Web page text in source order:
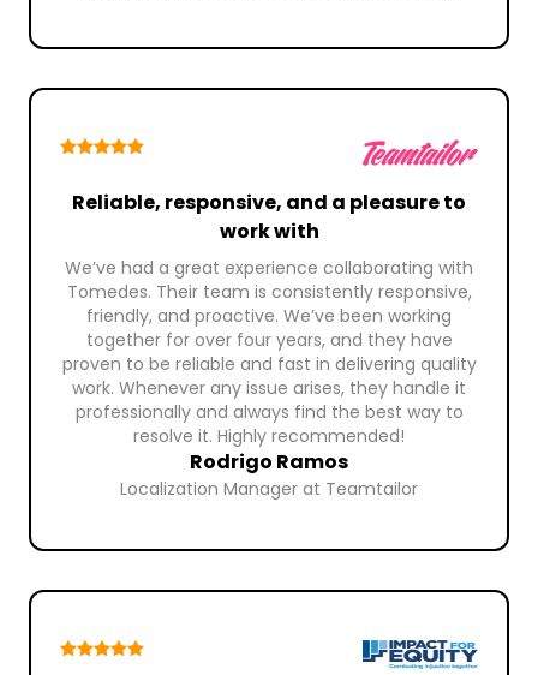
Reliable, responsive, and a pleasure to
work with
We’ve had a great experience collaborating with
Tomedes. Their team is consistently responsive,
friendly, and proactive. We’ve been working
together for over four years, and they have
proven to be reliable and fast in delivering quality
work. Whenever any issue arises, they handle it
professionally and always find the best way to
resolve it. Highly recommended!
Rodrigo Ramos
Localization Manager at Teamtailor